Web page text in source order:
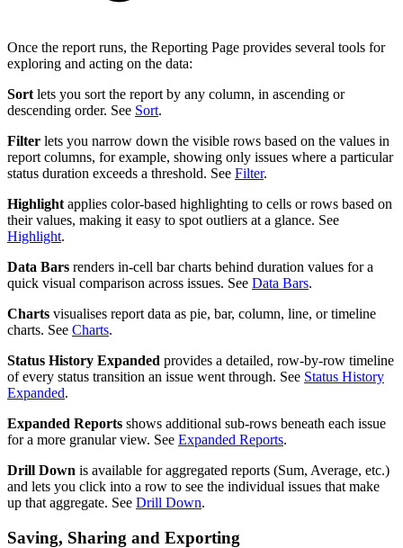
Once the report runs, the Reporting Page provides several tools for
exploring and acting on the data:
Sort lets you sort the report by any column, in ascending or
descending order. See Sort.
Filter lets you narrow down the visible rows based on the values in
report columns, for example, showing only issues where a particular
status duration exceeds a threshold. See Filter.
Highlight applies color-based highlighting to cells or rows based on
their values, making it easy to spot outliers at a glance. See
Highlight.
Data Bars renders in-cell bar charts behind duration values for a
quick visual comparison across issues. See Data Bars.
Charts visualises report data as pie, bar, column, line, or timeline
charts. See Charts.
Status History Expanded provides a detailed, row-by-row timeline
of every status transition an issue went through. See Status History
Expanded.
Expanded Reports shows additional sub-rows beneath each issue
for a more granular view. See Expanded Reports.
Drill Down is available for aggregated reports (Sum, Average, etc.)
and lets you click into a row to see the individual issues that make
up that aggregate. See Drill Down.
Saving, Sharing and Exporting